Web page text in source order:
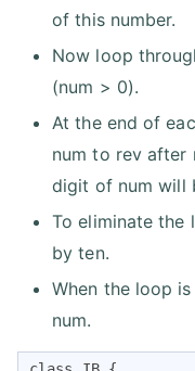
of this number.
Now loop
(num > 0).
At the end of
num to rev after
digit of num will
To eliminate the
by ten.
When the loop
num.